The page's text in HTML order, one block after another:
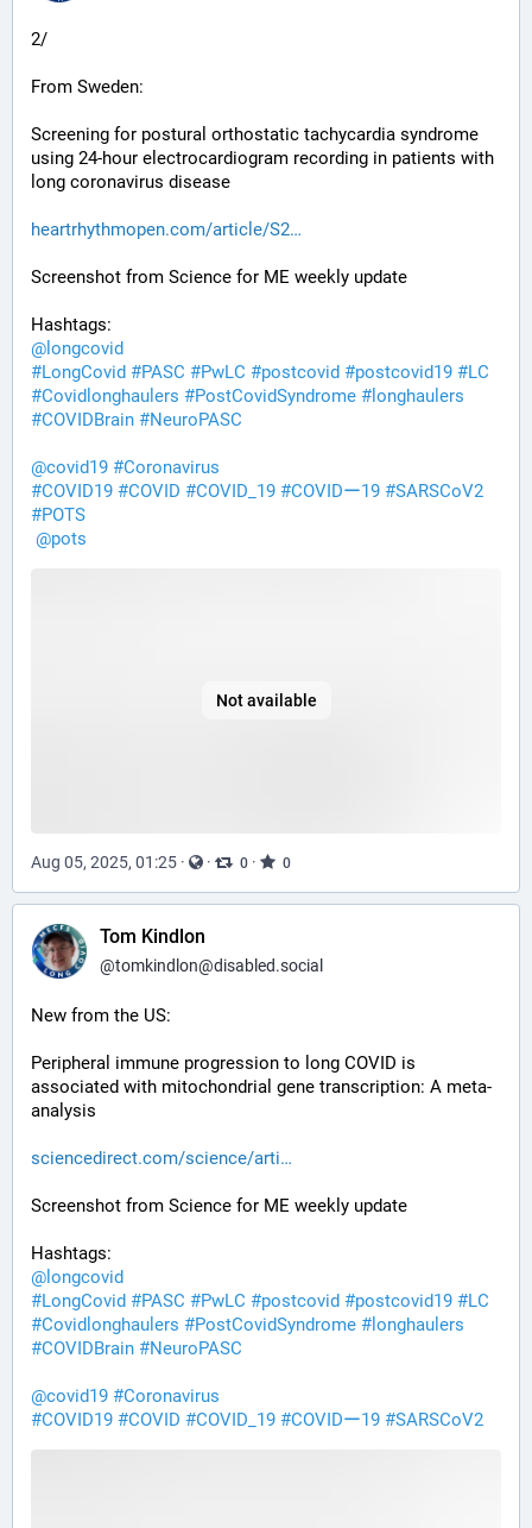
2/
From Sweden:
Screening for postural orthostatic tachycardia syndrome
using 24-hour electrocardiogram recording in patients with
long coronavirus disease
heartrhythmopen.com/article/S2
Screenshot from Science for ME weekly update
Hashtags:
@ longcovid
#LongCovid #PASC #PwLC #postcovid #postcovid19 #LC
#Covidlonghaulers #PostCovidSyndrome # longhaulers
#COVIDBrain #NeuroPASC
@covid19 #Coronavirus
#COVID19 #COVID #COVID_19 #COVIDー19 #SARSCoV2
#POTS
@pots
Not available
Aug 05, 2025, 01:25 · · 0 · 0
Tom Kindlon
@tomkindlon@disabled.social
New from the US:
Peripheral immune progression to long COVID is
associated with mitochondrial gene transcription: A meta-
analysis
sciencedirect.com/science/arti
Screenshot from Science for ME weekly update
Hashtags:
@ longcovid
#LongCovid #PASC #PwLC #postcovid #postcovid19 #LC
#Covidlonghaulers #PostCovidSyndrome # longhaulers
#COVIDBrain #NeuroPASC
@covid19 #Coronavirus
#COVID19 #COVID #COVID_19 #COVIDー19 #SARSCoV2